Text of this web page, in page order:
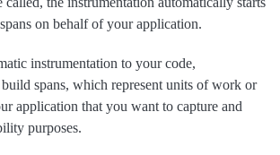
on behalf of your application.
instrumentation to your code,
spans, which represent units of work or
application that you want to capture and
purposes.